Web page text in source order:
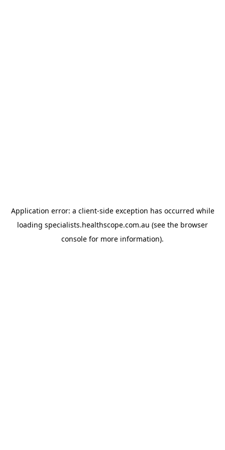
Application error: a client-side exception has occurred while
loading specialists.healthscope.com.au (see the browser
console for more information).